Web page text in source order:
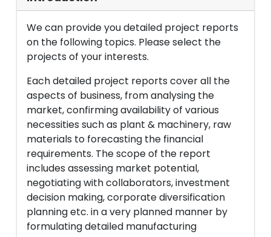
We can provide you detailed project reports
on the following topics. Please select the
projects of your interests.
Each detailed project reports cover all the
aspects of business, from analysing the
market, confirming availability of various
necessities such as plant & machinery, raw
materials to forecasting the financial
requirements. The scope of the report
includes assessing market potential,
negotiating with collaborators, investment
decision making, corporate diversification
planning etc. in a very planned manner by
formulating detailed manufacturing